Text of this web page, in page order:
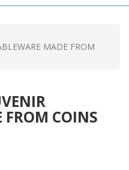
MADE FROM
FROM COINS
SEARCHING